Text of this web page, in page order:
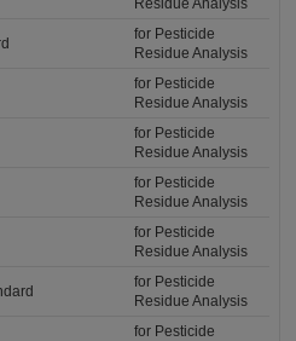
Residue Analysis
for Pesticide
Residue Analysis
for Pesticide
Residue Analysis
for Pesticide
Residue Analysis
for Pesticide
Residue Analysis
for Pesticide
Residue Analysis
for Pesticide
Residue Analysis
for Pesticide